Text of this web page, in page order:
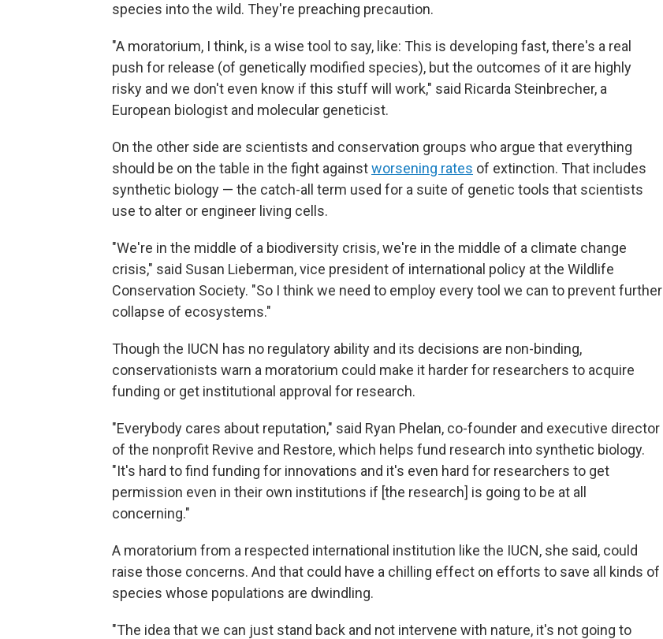
species into the wild. They're preaching precaution.
"A moratorium, I think, is a wise tool to say, like: This is developing fast, there's a real
push for release (of genetically modified species), but the outcomes of it are highly
risky and we don't even know if this stuff will work," said Ricarda Steinbrecher, a
European biologist and molecular geneticist.
On the other side are scientists and conservation groups who argue that everything
should be on the table in the fight againstworsening rates of extinction. That includes
synthetic biology — the catch-all term used for a suite of genetic tools that scientists
use to alter or engineer living cells.
"We're in the middle of a biodiversity crisis, we're in the middle of a climate change
crisis," said Susan Lieberman, vice president of international policy at the Wildlife
Conservation Society. "So I think we need to employ every tool we can to prevent further
collapse of ecosystems."
Though the IUCN has no regulatory ability and its decisions are non-binding,
conservationists warn a moratorium could make it harder for researchers to acquire
funding or get institutional approval for research.
"Everybody cares about reputation," said Ryan Phelan, co-founder and executive director
of the nonprofit Revive and Restore, which helps fund research into synthetic biology.
"It's hard to find funding for innovations and it's even hard for researchers to get
permission even in their own institutions if [the research] is going to be at all
concerning."
A moratorium from a respected international institution like the IUCN, she said, could
raise those concerns. And that could have a chilling effect on efforts to save all kinds of
species whose populations are dwindling.
"The idea that we can just stand back and not intervene with nature, it's not going to